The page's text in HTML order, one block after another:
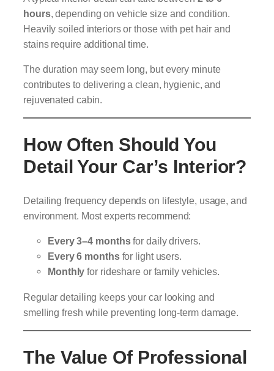
hours, depending on vehicle size and condition.
Heavily soiled interiors or those with pet hair and
stains require additional time.
The duration may seem long, but every minute
contributes to delivering a clean, hygienic, and
rejuvenated cabin.
How Often Should You
Detail Your Car’s Interior?
Detailing frequency depends on lifestyle, usage, and
environment. Most experts recommend:
Every 3–4 monthsfor daily drivers.
Every 6 monthsfor light users.
Monthly for rideshare or family vehicles.
Regular detailing keeps your car looking and
smelling fresh while preventing long-term damage.
The Value Of Professional